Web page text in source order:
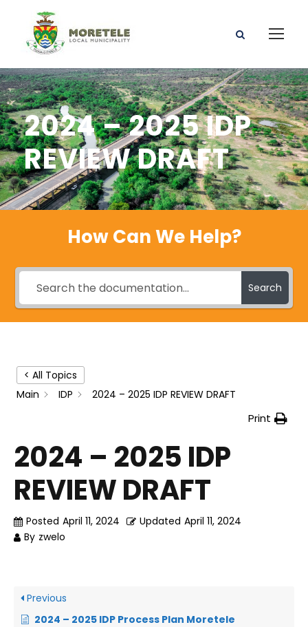
2024 – 2025 IDP
REVIEW DRAFT
How Can We Help?
Search
< All Topics
Main
IDP 2024 – 2025 IDP REVIEW DRAFT
Print
2024 – 2025 IDP
REVIEW DRAFT
Posted April 11, 2024 Updated April 11, 2024
By zwelo
Previous
2024 – 2025 IDP Process Plan Moretele